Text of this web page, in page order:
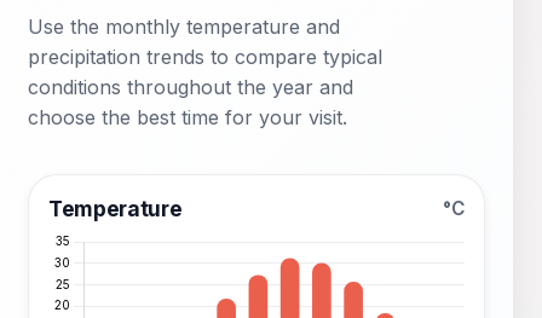
Use the monthly temperature and
precipitation trends to compare typical
conditions throughout the year and
choose the best time for your visit.
Temperature °C